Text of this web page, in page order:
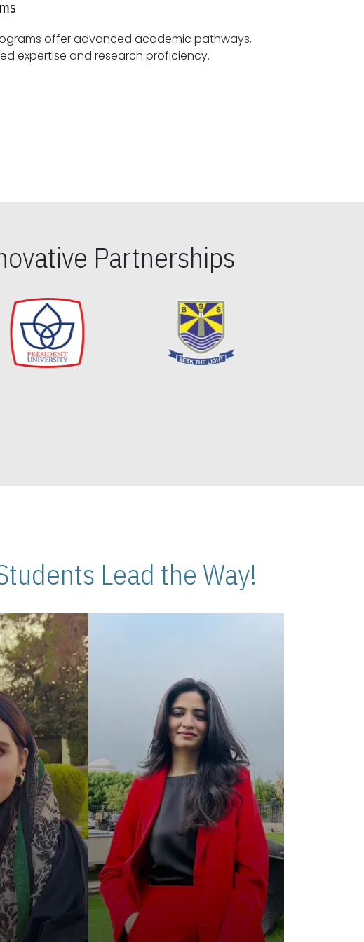
offer advanced academic pathways,
fostering specialized expertise and research proficiency.
Partnerships
Lead the Way!